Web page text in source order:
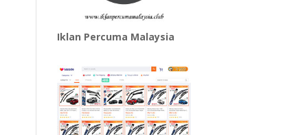
Iklan Percuma Malaysia